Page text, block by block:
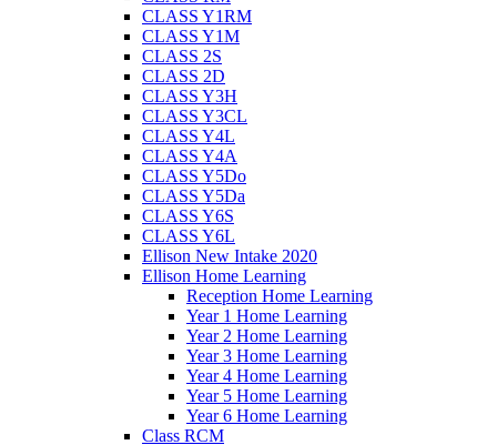
CLASS Y1RM
CLASS Y1M
CLASS 2S
CLASS 2D
CLASS Y3H
CLASS Y3CL
CLASS Y4L
CLASS Y4A
CLASS Y5Do
CLASS Y5Da
CLASS Y6S
CLASS Y6L
Ellison New Intake 2020
Ellison Home Learning
Reception Home Learning
Year 1 Home Learning
Year 2 Home Learning
Year 3 Home Learning
Year 4 Home Learning
Year 5 Home Learning
Year 6 Home Learning
Class RCM